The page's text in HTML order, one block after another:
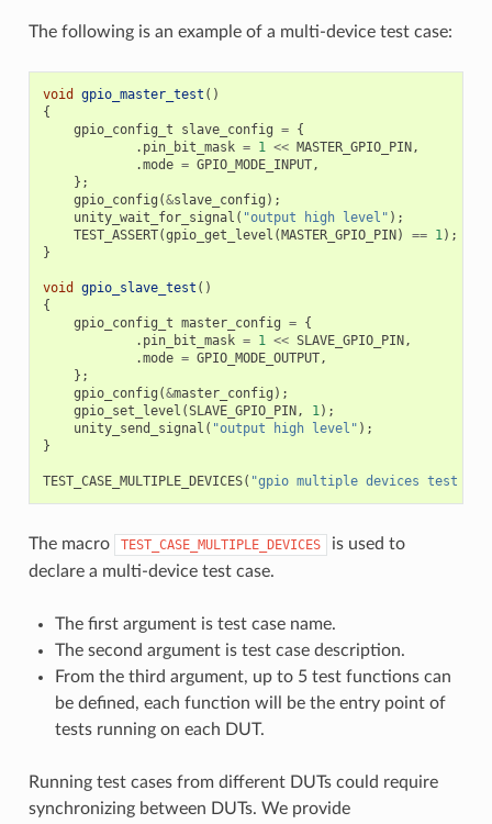
The following is an example of a multi-device test case:
void gpio_master_test ()
{
gpio_config_t
slave_config = {
. pin_bit_mask = 1 << MASTER_GPIO_PIN,
.mode = GPIO_MODE_INPUT,
};
gpio_config (&slave_config );
unity_wait_for_signal ( "output high level" );
TEST_ASSERT(gpio_get_level (MASTER_GPIO_PIN) == 1);
}
void gpio_slave_test ()
{
gpio_config_t master_config = {
. pin_bit_mask = 1 << SLAVE_GPIO_PIN,
.mode = GPIO_MODE_OUTPUT,
};
gpio_config (&master_config );
gpio_set_level (SLAVE_GPIO_PIN, 1);
unity_send_signal ( "output high level" );
}
TEST_CASE_MULTIPLE_DEVICES( "gpio multiple devices test
The macro TEST_CASE_MULTIPLE_DEVICES
is used to
declare a multi-device test case.
The first argument is test case name.
The second argument is test case description.
From the third argument, up to 5 test functions can
be defined, each function will be the entry point of
tests running on each DUT.
Running test cases from different DUTs could require
synchronizing between DUTs. We provide